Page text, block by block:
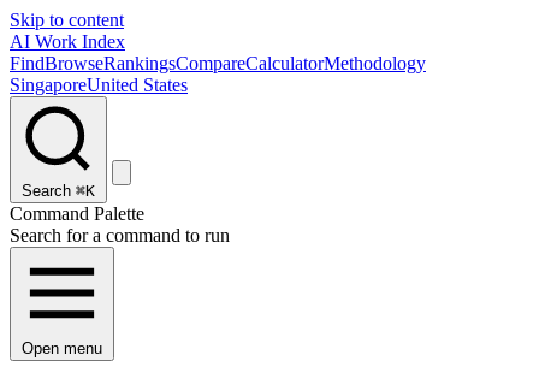
Skip to content
AI Work Index
FindBrowseRankingsCompareCalculatorMethodology
SingaporeUnited States
Search ⌘K
Command Palette
Search for a command to run
Open menu